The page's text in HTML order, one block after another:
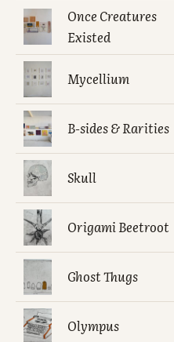
Once Creatures
Existed
Mycellium
B-sides & Rarities
Skull
Origami Beetroot
Ghost Thugs
Olympus